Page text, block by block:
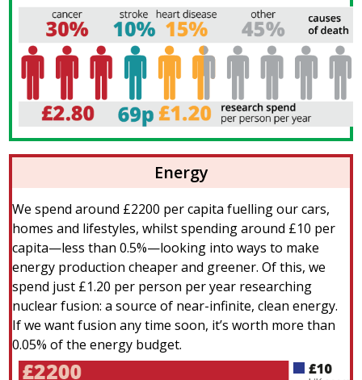
Energy
We spend around £2200 per capita fuelling our cars,
homes and lifestyles, whilst spending around £10 per
capita—less than 0.5%—looking into ways to make
energy production cheaper and greener. Of this, we
spend just £1.20 per person per year researching
nuclear fusion: a source of near-infinite, clean energy.
If we want fusion any time soon, it’s worth more than
0.05% of the energy budget.